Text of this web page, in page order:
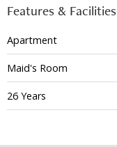
Features & Facilities
Apartment
Maid's Room
26 Years